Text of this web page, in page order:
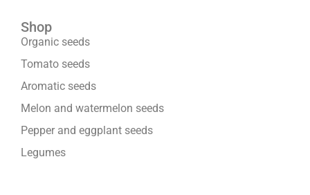
Shop
Organic seeds
Tomato seeds
Aromatic seeds
Melon and watermelon seeds
Pepper and eggplant seeds
Legumes